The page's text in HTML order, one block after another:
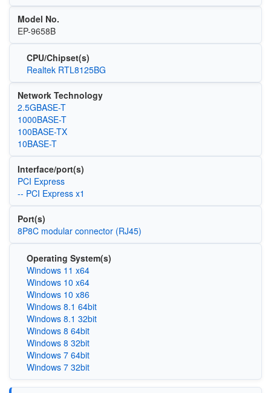
Model No.
EP-9658B
CPU/Chipset(s)
Realtek RTL8125BG
Network Technology
2.5GBASE-T
1000BASE-T
100BASE-TX
10BASE-T
Interface/port(s)
PCI Express
-- PCI Express x1
Port(s)
8P8C modular connector (RJ45)
Operating System(s)
Windows 11 x64
Windows 10 x64
Windows 10 x86
Windows 8.1 64bit
Windows 8.1 32bit
Windows 8 64bit
Windows 8 32bit
Windows 7 64bit
Windows 7 32bit